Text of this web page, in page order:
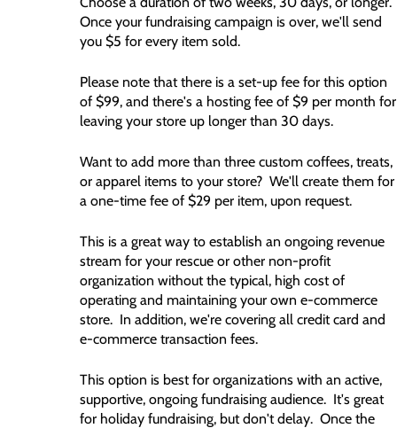
Once your fundraising campaign is over, we'll send
you $5 for every item sold.
Please note that there is a set-up fee for this option
of $99, and there's a hosting fee of $9 per month for
leaving your store up longer than 30 days.
Want to add more than three custom coffees, treats,
or apparel items to your store? We'll create them for
a one-time fee of $29 per item, upon request.
This is a great way to establish an ongoing revenue
stream for your rescue or other non-profit
organization without the typical, high cost of
operating and maintaining your own e-commerce
store. In addition, we're covering all credit card and
e-commerce transaction fees.
This option is best for organizations with an active,
supportive, ongoing fundraising audience. It'sgreat
for holiday fundraising, but don't delay. Once the